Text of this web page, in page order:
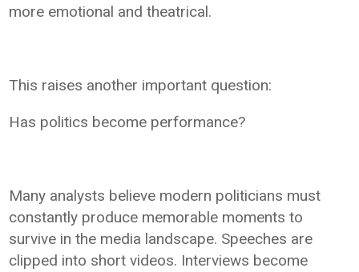
more emotional and theatrical.
This raises another important question:
Has politics become performance?
Many analysts believe modern politicians must
constantly produce memorable moments to
survive in the media landscape. Speeches are
clipped into short videos. Interviews become